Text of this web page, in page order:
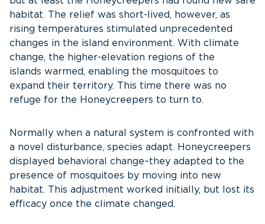
habitat. The relief was short-lived, however, as
rising temperatures stimulated unprecedented
changes in the island environment. With climate
change, the higher-elevation regions of the
islands warmed, enabling the mosquitoes to
expand their territory. This time there was no
refuge for the Honeycreepers to turn to.
Normally when a natural system is confronted with
a novel disturbance, species adapt. Honeycreepers
displayed behavioral change–they adapted to the
presence of mosquitoes by moving into new
habitat. This adjustment worked initially, but lost its
efficacy once the climate changed.